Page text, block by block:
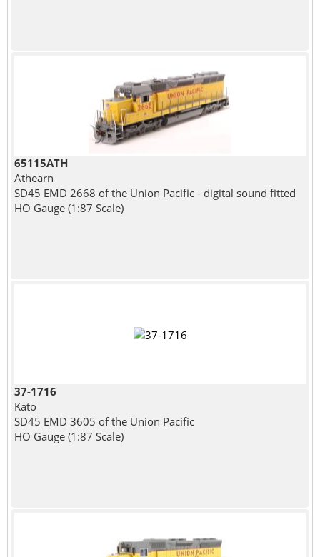
65115ATH
Athearn
SD45 EMD 2668 of the Union Pacific - digital sound fitted
HO Gauge (1:87 Scale)
37-1716
Kato
SD45 EMD 3605 of the Union Pacific
HO Gauge (1:87 Scale)